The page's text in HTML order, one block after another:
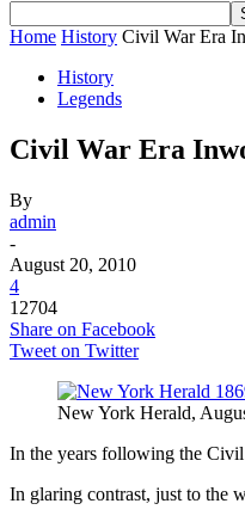
Home History Civil War Era
History
Legends
Civil War Era
By
admin
-
August 20, 2010
4
12704
Share on Facebook
Tweet on Twitter
New York Herald,
In the years following the Civil
In glaring contrast, just to the